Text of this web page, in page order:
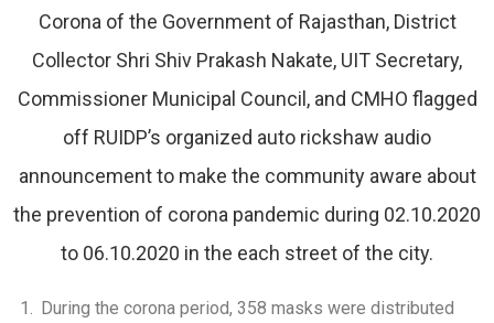
Corona of the Government of Rajasthan, District
Collector Shri Shiv Prakash Nakate, UIT Secretary,
Commissioner Municipal Council, and CMHO flagged
off RUIDP’s organized auto rickshaw audio
announcement to make the community aware about
the prevention of corona pandemic during 02.10.2020
to 06.10.2020 in the each street of the city.
During the corona period, 358 masks were distributed